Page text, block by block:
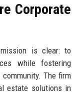
Corporate
is clear: to
while fostering
The firm
estate solutions in